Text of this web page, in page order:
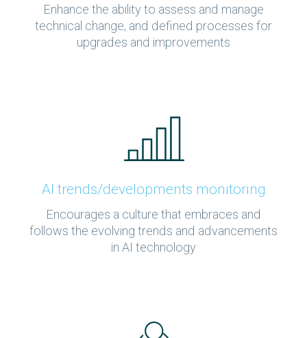
Enhance the ability to assess and manage
technical change, and defined processes for
upgrades and improvements
AI trends/developments monitoring
Encourages a culture that embraces and
follows the evolving trends and advancements
in AI technology